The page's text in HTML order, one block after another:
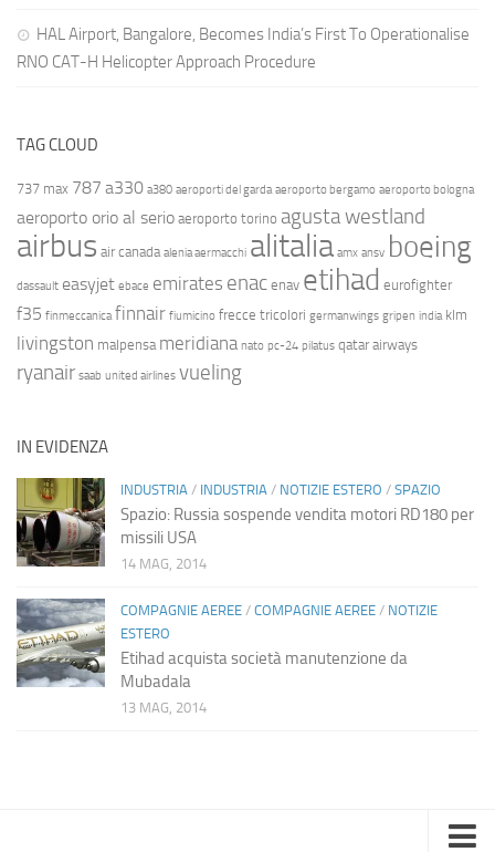
HAL Airport, Bangalore, Becomes India’s First To Operationalise
RNO CAT-H Helicopter Approach Procedure
TAG CLOUD
737 max 787 a330 a380 aeroporti del garda aeroporto bergamo aeroporto bologna
aeroporto orio al serio aeroporto torino agusta westland
airbus air canada alenia aermacchi alitalia amx ansv boeing
dassault easyjet ebace emirates enac enav etihad eurofighter
f35 finmeccanica finnair fiumicino frecce tricolori germanwings gripen india klm
livingston malpensa meridiana nato pc-24 pilatus qatar airways
ryanair saab united airlines vueling
IN EVIDENZA
INDUSTRIA / INDUSTRIA / NOTIZIE ESTERO / SPAZIO
Spazio: Russia sospende vendita motori RD180 per
missili USA
14 MAG, 2014
COMPAGNIE AEREE / COMPAGNIE AEREE / NOTIZIE
ESTERO
Etihad acquista società manutenzione da
Mubadala
13 MAG, 2014